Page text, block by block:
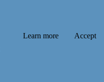
Learn more Accept